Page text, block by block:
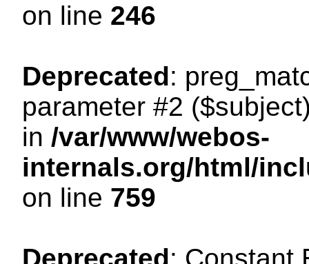
on line 246
Deprecated:
parameter #2
in /var/www/webos-
internals.org/html/
on line 759